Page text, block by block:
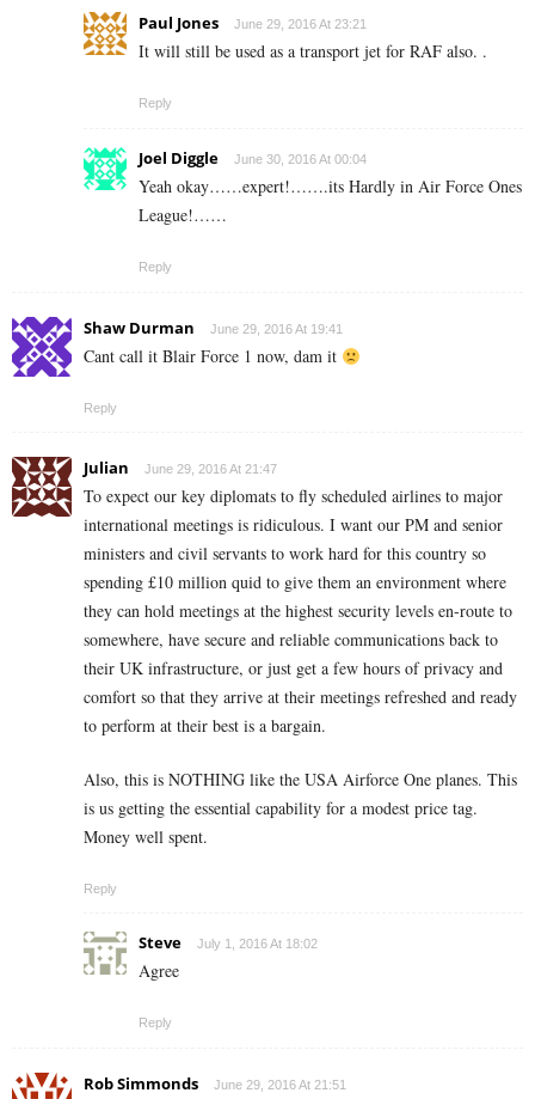
Paul Jones June 29, 2016 At 23:21
It will still be used as a transport jet for RAF also. .
Reply
Joel Diggle June 30, 2016 At 00:04
Yeah okay……expert!…….its Hardly in Air Force Ones
League!……
Reply
Shaw Durman June 29, 2016 At 19:41
Cant call it Blair Force 1 now, dam it
Reply
Julian June 29, 2016 At 21:47
To expect our key diplomats to fly scheduled airlines to major
international meetings is ridiculous. I want our PM and senior
ministers and civil servants to work hard for this country so
spending £10 million quid to give them an environment where
they can hold meetings at the highest security levels en-route to
somewhere, have secure and reliable communications back to
their UK infrastructure, or just get a few hours of privacy and
comfort so that they arrive at their meetings refreshed and ready
to perform at their best is a bargain.
Also, this is NOTHING like the USA Airforce One planes. This
is us getting the essential capability for a modest price tag.
Money well spent.
Reply
Steve July 1, 2016 At 18:02
Agree
Reply
Rob Simmonds June 29, 2016 At 21:51